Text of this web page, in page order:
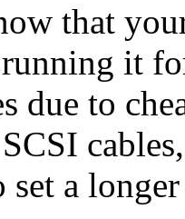
that
it
due to
set a